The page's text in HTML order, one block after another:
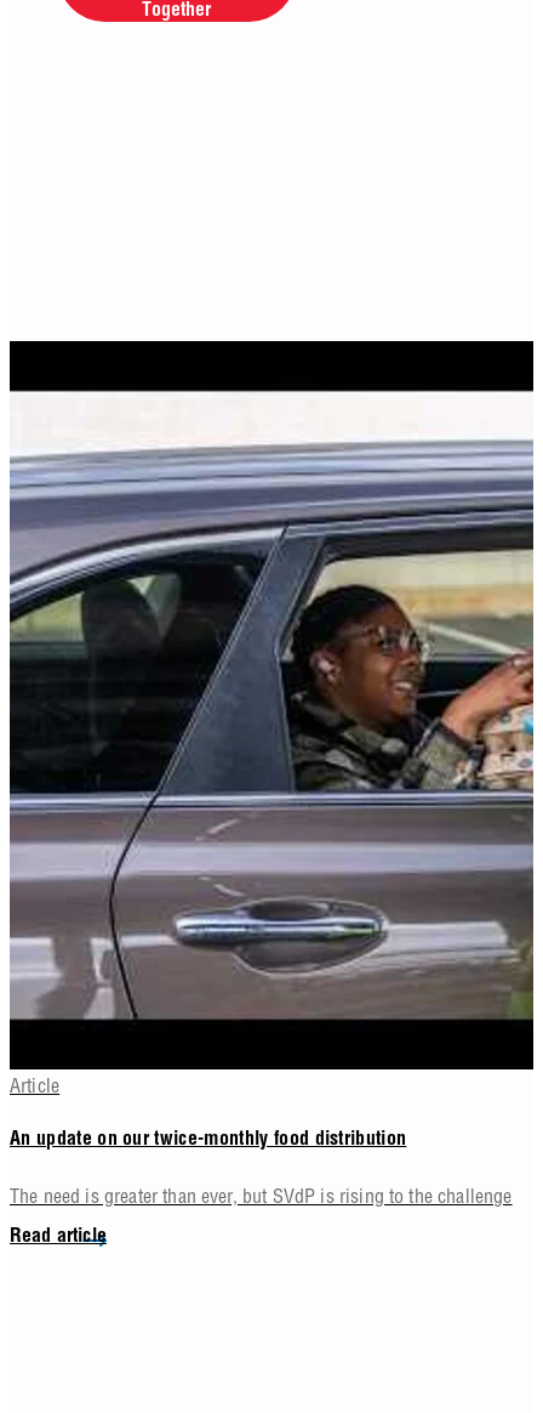
Together
Article
An update on our twice-monthly food distribution
The need is greater than ever, but SVdP is rising to the challenge
Read article